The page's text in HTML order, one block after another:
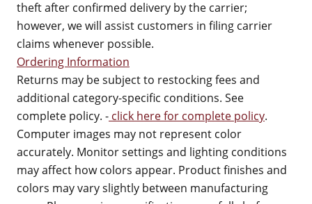
theft after confirmed delivery by the carrier;
however, we will assist customers in filing carrier
claims whenever possible.
Ordering Information
Returns may be subject to restocking fees and
additional category-specific conditions. See
complete policy. - click here for complete policy.
Computer images may not represent color
accurately. Monitor settings and lighting conditions
may affect how colors appear. Product finishes and
colors may vary slightly between manufacturing